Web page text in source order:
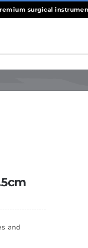
surgical instruments,
and